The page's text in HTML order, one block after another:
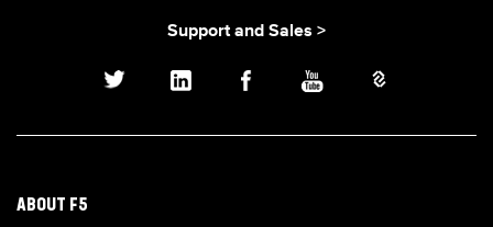
Support and Sales >
ABOUT F5